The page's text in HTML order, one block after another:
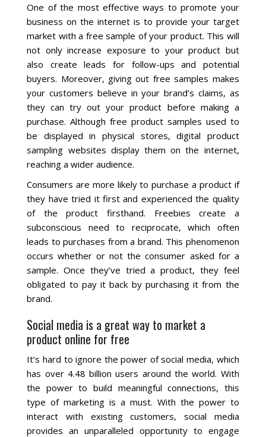
Areas We Serve
Omaha
West Omaha
Ralston
Bellevue
Benson
Gretna
Council Bluffs
Why Choose Us
Get A Free Quote
One of the most effective ways to promote your
business on the internet is to provide your target
market with a free sample of your product. This will
not only increase exposure to your product but
also create leads for follow-ups and potential
buyers. Moreover, giving out free samples makes
your customers believe in your brand’s claims, as
they can try out your product before making a
purchase. Although free product samples used to
be displayed in physical stores, digital product
sampling websites display them on the internet,
reaching a wider audience.
Consumers are more likely to purchase a product if
they have tried it first and experienced the quality
of the product firsthand. Freebies create a
subconscious need to reciprocate, which often
leads to purchases from a brand. This phenomenon
occurs whether or not the consumer asked for a
sample. Once they’ve tried a product, they feel
obligated to pay it back by purchasing it from the
brand.
Social media is a great way to market a
product online for free
It’s hard to ignore the power of social media, which
has over 4.48 billion users around the world. With
the power to build meaningful connections, this
type of marketing is a must. With the power to
interact with existing customers, social media
provides an unparalleled opportunity to engage